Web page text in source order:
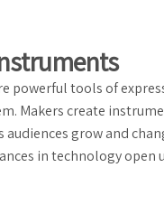
powerful tools of
Makers create
grow and
in technology open